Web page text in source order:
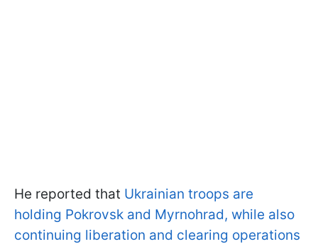
He reported that Ukrainian troops are
holding Pokrovsk and Myrnohrad, while also
continuing liberation and clearing operations